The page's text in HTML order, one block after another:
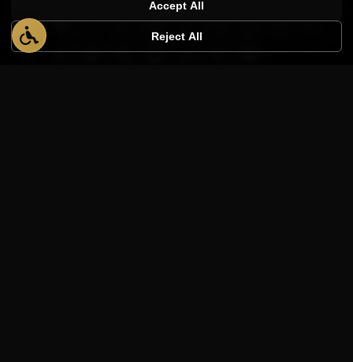
Reject All
Accept All